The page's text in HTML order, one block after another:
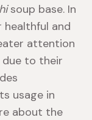
soup base. In
and
attention
to their
usage in
about the